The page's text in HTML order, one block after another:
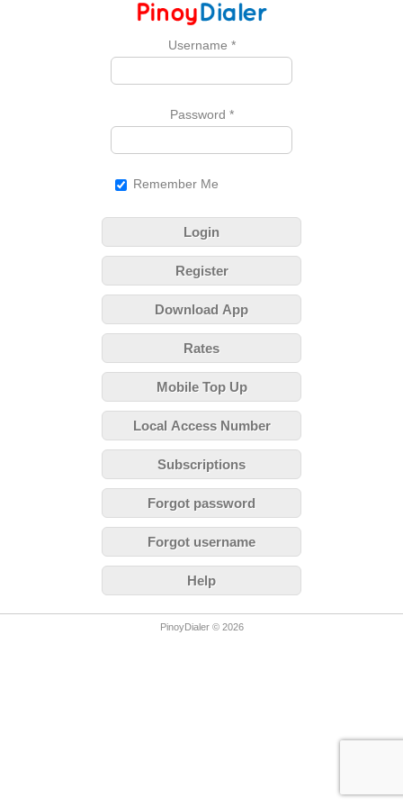
Username *
Password *
Remember Me
Login
Register
Download App
Rates
Mobile Top Up
Local Access Number
Subscriptions
Forgot password
Forgot username
Help
PinoyDialer © 2026